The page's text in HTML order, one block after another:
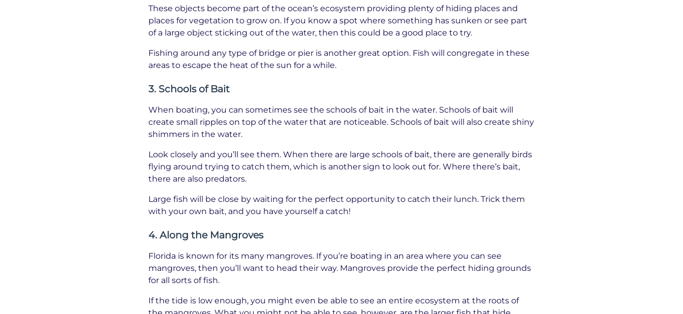
These objects become part of the ocean’s ecosystem providing plenty of hiding places and
places for vegetation to grow on. If you know a spot where something has sunken or see part
of a large object sticking out of the water, then this could be a good place to try.
Fishing around any type of bridge or pier is another great option. Fish will congregate in these
areas to escape the heat of the sun for a while.
3. Schools of Bait
When boating, you can sometimes see the schools of bait in the water. Schools of bait will
create small ripples on top of the water that are noticeable. Schools of bait will also create shiny
shimmers in the water.
Look closely and you’ll see them. When there are large schools of bait, there are generally birds
flying around trying to catch them, which is another sign to look out for. Where there’s bait,
there are also predators.
Large fish will be close by waiting for the perfect opportunity to catch their lunch. Trick them
with your own bait, and you have yourself a catch!
4. Along the Mangroves
Florida is known for its many mangroves. If you’re boating in an area where you can see
mangroves, then you’ll want to head their way. Mangroves provide the perfect hiding grounds
for all sorts of fish.
If the tide is low enough, you might even be able to see an entire ecosystem at the roots of